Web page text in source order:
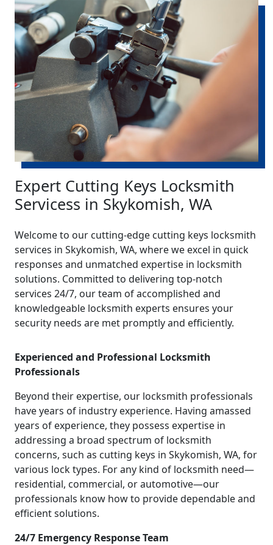
Expert Cutting Keys Locksmith
Servicess in Skykomish, WA
Welcome to our cutting-edge cutting keys locksmith
services in Skykomish, WA, where we excel in quick
responses and unmatched expertise in locksmith
solutions. Committed to delivering top-notch
services 24/7, our team of accomplished and
knowledgeable locksmith experts ensures your
security needs are met promptly and efficiently.
Experienced and Professional Locksmith
Professionals
Beyond their expertise, our locksmith professionals
have years of industry experience. Having amassed
years of experience, they possess expertise in
addressing a broad spectrum of locksmith
concerns, such as cutting keys in Skykomish, WA, for
various lock types. For any kind of locksmith need—
residential, commercial, or automotive—our
professionals know how to provide dependable and
efficient solutions.
24/7 Emergency Response Team